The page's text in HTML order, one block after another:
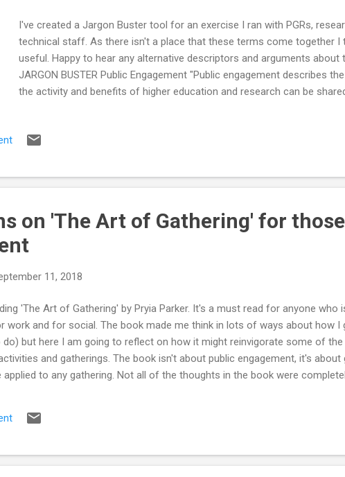
I've created a Jargon Buster tool for an exercise I ran with PGRs,
technical staff. As there isn't a place that these terms come together
useful. Happy to hear any alternative descriptors and arguments about
JARGON BUSTER Public Engagement "Public engagement describes
the activity and benefits of higher education and research can be
What is Public Engagement? Retrieved from http://
communicate their research to the general public, with particular focus
young people.” Illin...
on 'The Art of Gathering' for
11, 2018
'The Art of Gathering' by Pryia Parker. It's a must read for anyone who
work and for social. The book made me think in lots of ways about how I
but here I am going to reflect on how it might reinvigorate some of
and gatherings. The book isn't about public engagement, it's
applied to any gathering. Not all of the thoughts in the book were
research. I've got to extend a massive thank you to Lou Woodley for
set out over eight chapters, which logically follow the path you take when